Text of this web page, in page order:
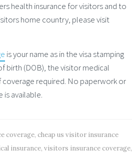
health insurance for visitors and to
home country, please visit
is your name as in the visa stamping
birth (DOB), the visitor medical
required. No paperwork or
is available.
coverage, cheap us visitor insurance
insurance, visitors insurance coverage,